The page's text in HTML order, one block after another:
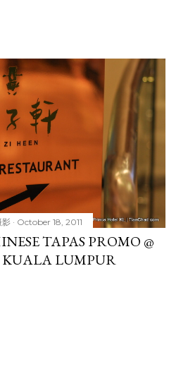
影 October 18, 2011
TAPAS PROMO @
LUMPUR